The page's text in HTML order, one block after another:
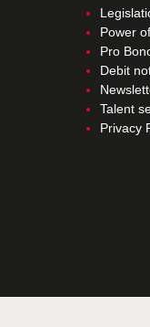
Power
Pro
Debit
Talent
Privacy